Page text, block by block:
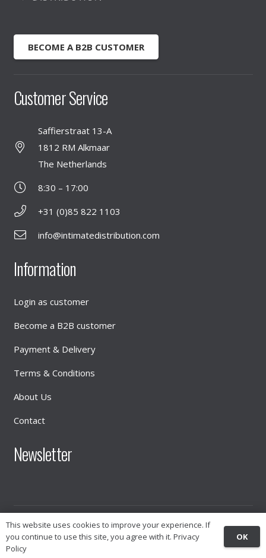
BECOME A B2B CUSTOMER
Customer Service
Saffierstraat 13-A
1812 RM Alkmaar
The Netherlands
8:30 – 17:00
+31 (0)85 822 1103
info@intimatedistribution.com
Information
Login as customer
Become a B2B customer
Payment & Delivery
Terms & Conditions
About Us
Contact
Newsletter
© 2026INTIMATE DISTRIBUTION
This website uses cookies to improve your experience. If
you continue to use this site, you agree with it. Privacy
Policy
OK